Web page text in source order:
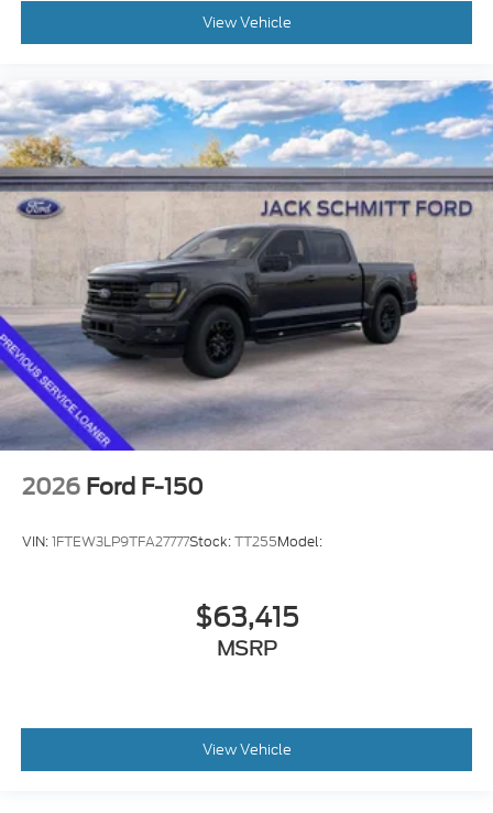
View Vehicle
2026 Ford F-150
VIN:1FTEW3LP9TFA27777Stock:TT255Model:
$63,415
MSRP
View Vehicle